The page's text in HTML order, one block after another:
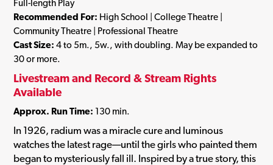
Full-length Play
Recommended For: High School | College Theatre |
Community Theatre | Professional Theatre
Cast Size: 4 to 5m., 5w., with doubling. May be expanded to
30 or more.
Livestream and Record & Stream Rights
Available
Approx. Run Time: 130 min.
In 1926, radium was a miracle cure and luminous
watches the latest rage—until the girls who painted them
began to mysteriously fall ill. Inspired by a true story, this